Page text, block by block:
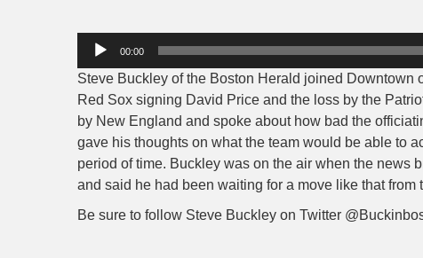
Audio
00:00
Steve Buckley of the Boston Herald joined Downtown
Red Sox signing David Price and the loss by the
by New England and spoke about how bad the
gave his thoughts on what the team would be able to
period of time. Buckley was on the air when the news
and said he had been waiting for a move like that from
Be sure to follow Steve Buckley on Twitter